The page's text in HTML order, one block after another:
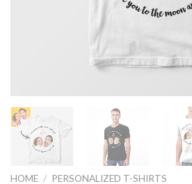
HOME / PERSONALIZED T-SHIRTS